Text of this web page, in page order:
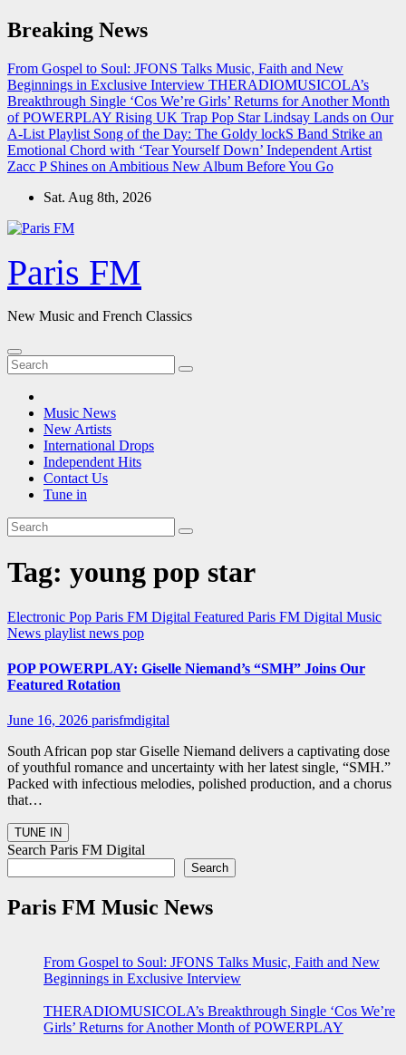
Skip
to
Breaking News
From Gospel to Soul: JFONS Talks Music, Faith and New
Beginnings in Exclusive Interview THERADIOMUSICOLA’s
Breakthrough Single ‘Cos We’re Girls’ Returns for Another Month
of POWERPLAY Rising UK Trap Pop Star Lindsay Lands on Our
A-List Playlist Song of the Day: The Goldy lockS Band Strike an
Emotional Chord with ‘Tear Yourself Down’ Independent Artist
Zacc P Shines on Ambitious New Album Before You Go
Sat. Aug 8th, 2026
Paris FM
New Music and French Classics
Music News
New Artists
International Drops
Independent Hits
Contact Us
Tune in
Tag: young pop star
Electronic Pop Paris FM Digital Featured Paris FM Digital Music
News playlist news pop
POP POWERPLAY: Giselle Niemand’s “SMH” Joins Our
Featured Rotation
June 16, 2026 parisfmdigital
South African pop star Giselle Niemand delivers a captivating dose
of youthful romance and uncertainty with her latest single, “SMH.”
Packed with infectious melodies, polished production, and a chorus
that…
Search Paris FM Digital
Search
Paris FM Music News
From Gospel to Soul: JFONS Talks Music, Faith and New
Beginnings in Exclusive Interview
THERADIOMUSICOLA’s Breakthrough Single ‘Cos We’re
Girls’ Returns for Another Month of POWERPLAY